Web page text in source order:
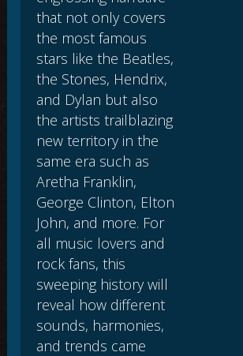
that not only covers
the most famous
stars like the Beatles,
the Stones, Hendrix,
and Dylan but also
the artists trailblazing
new territory in the
same era such as
Aretha Franklin,
George Clinton, Elton
John, and more. For
all music lovers and
rock fans, this
sweeping history will
reveal how different
sounds, harmonies,
and trends came